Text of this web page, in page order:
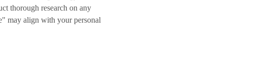
thorough research on any
may align with your personal